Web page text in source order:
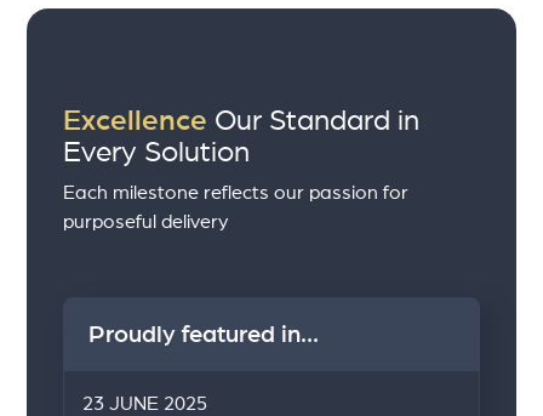
Excellence Our Standard in
Every Solution
Each milestone reflects our passion for
purposeful delivery
Proudly featured in...
23 JUNE 2025